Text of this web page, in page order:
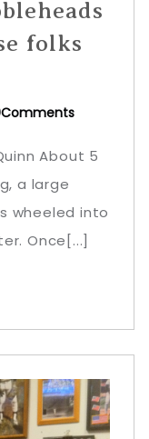
folks
About 5
a large
wheeled into
Once[...]